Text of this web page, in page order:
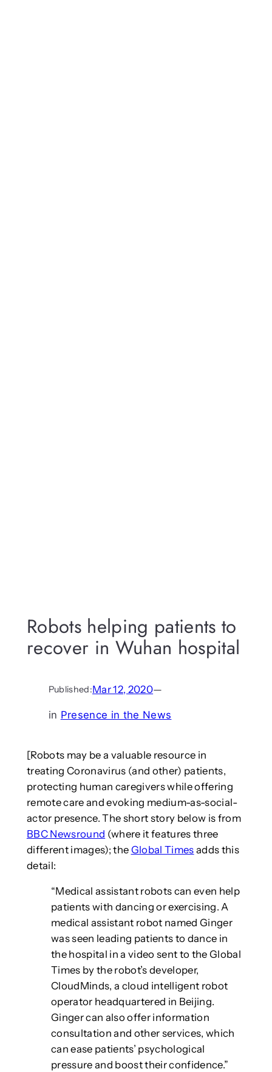
Robots helping patients to
recover in Wuhan hospital
Published:Mar 12, 2020—
in Presence in the News
[Robots may be a valuable resource in
treating Coronavirus (and other) patients,
protecting human caregivers while offering
remote care and evoking medium-as-social-
actor presence. The short story below is from
BBC Newsround (where it features three
different images); the Global Times adds this
detail:
“Medical assistant robots can even help
patients with dancing or exercising. A
medical assistant robot named Ginger
was seen leading patients to dance in
the hospital in a video sent to the Global
Times by the robot’s developer,
CloudMinds, a cloud intelligent robot
operator headquartered in Beijing.
Ginger can also offer information
consultation and other services, which
can ease patients’ psychological
pressure and boost their confidence.”